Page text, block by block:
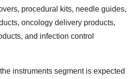
procedural kits, needle guides,
oncology delivery products,
and infection control
instruments segment is expected